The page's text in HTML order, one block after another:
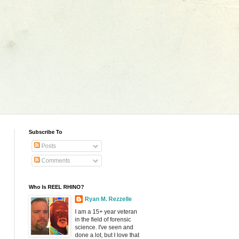
Subscribe To
Posts
Comments
Who Is REEL RHINO?
Ryan M. Rezzelle
I am a 15+ year veteran
in the field of forensic
science. I've seen and
done a lot, but I love that